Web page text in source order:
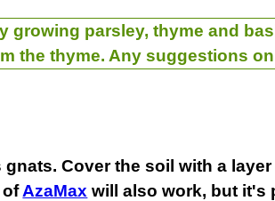
growing parsley, thyme and
the thyme. Any suggestions
Cover the soil with a
ofAzaMax will also work, but it's